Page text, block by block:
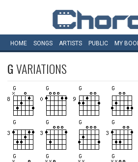
HOME SONGS ARTISTS PUBLIC MY
GVARIATIONS